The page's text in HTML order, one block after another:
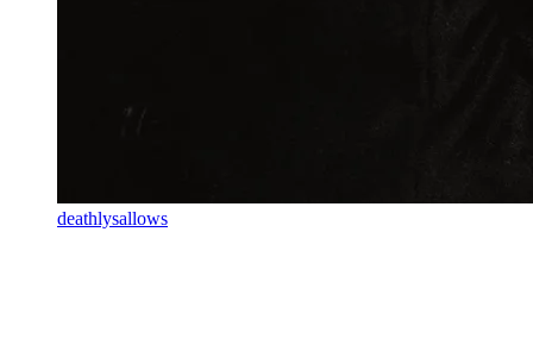
deathlysallows